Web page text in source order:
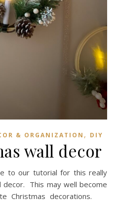
& ORGANIZATION , DIY
wall decor
decor. This may well become
Christmas decorations.